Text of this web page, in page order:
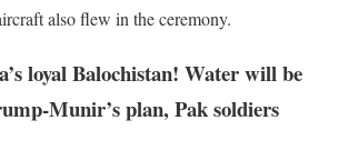
also flew in the ceremony.
loyal Balochistan! Water will be
Munir’s plan, Pak soldiers